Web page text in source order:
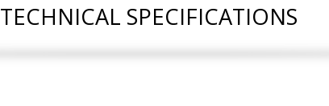
TECHNICAL SPECIFICATIONS